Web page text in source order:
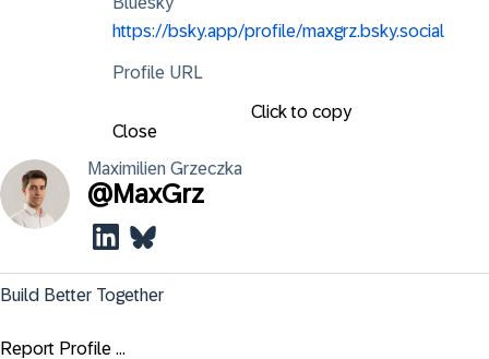
https://bsky.app/profile/maxgrz.bsky.social
Profile URL
Click to copy
Close
Maximilien Grzeczka
@MaxGrz
Build Better Together
Report Profile ...